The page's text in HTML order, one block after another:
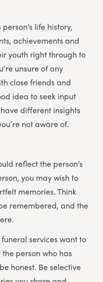
life history,
achievements and
youth right through to
unsure of any
close friends and
idea to seek input
different insights
not aware of.
reflect the person’s
you may wish to
memories. Think
remembered, and the
services want to
person who has
honest. Be selective